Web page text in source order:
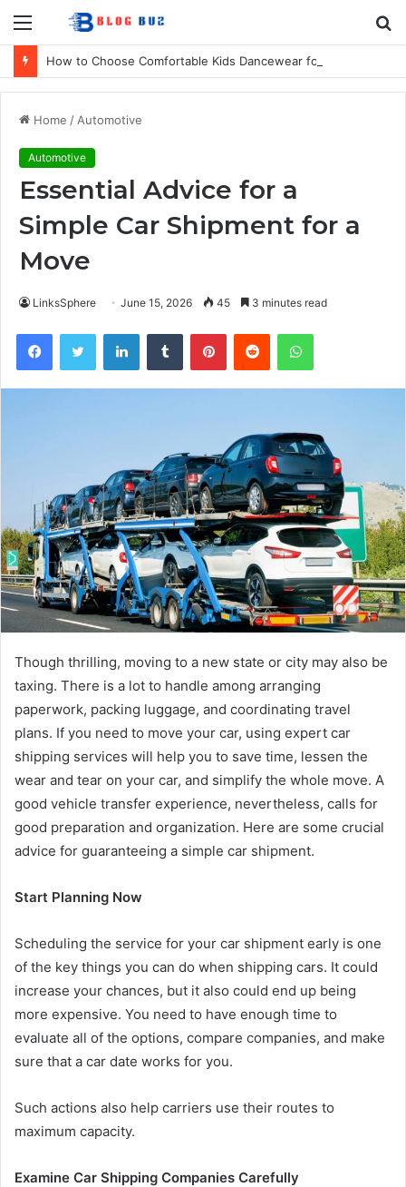
Menu
Home / Automotive
Automotive
Essential Advice for a
Simple Car Shipment for a
Move
LinksSphere June 15, 2026 45 3 minutes read
FacebookTwitter LinkedInTumblr PinterestReddit WhatsApp
Though thrilling, moving to a new state or city may also be
taxing. There is a lot to handle among arranging
paperwork, packing luggage, and coordinating travel
plans. If you need to move your car, using expert car
shipping services will help you to save time, lessen the
wear and tear on your car, and simplify the whole move. A
good vehicle transfer experience, nevertheless, calls for
good preparation and organization. Here are some crucial
advice for guaranteeing a simple car shipment.
Start Planning Now
Scheduling the service for your car shipment early is one
of the key things you can do when shipping cars. It could
increase your chances, but it also could end up being
more expensive. You need to have enough time to
evaluate all of the options, compare companies, and make
sure that a car date works for you.
Such actions also help carriers use their routes to
maximum capacity.
Examine Car Shipping Companies Carefully